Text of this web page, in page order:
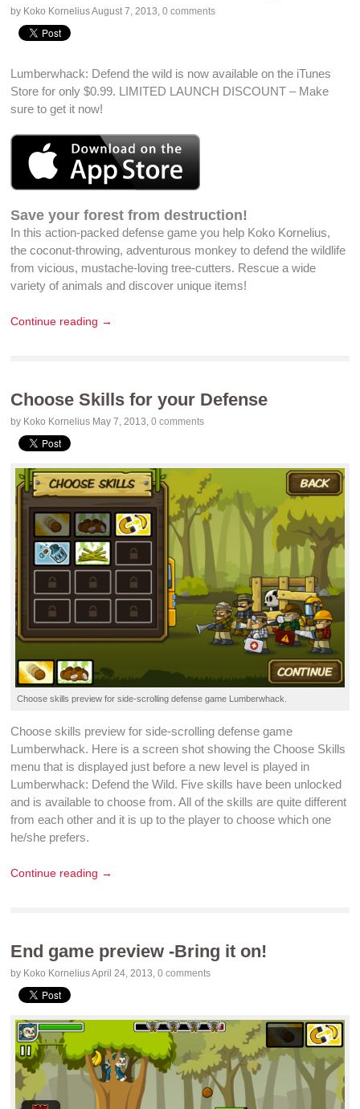
by Koko KorneliusAugust 7, 2013,0 comments
Lumberwhack: Defend the wild is now available on the iTunes
Store for only $0.99. LIMITED LAUNCH DISCOUNT – Make
sure toget it now!
Save your forest from destruction!
In this action-packed defense game you help Koko Kornelius,
the coconut-throwing, adventurous monkey to defend the wildlife
from vicious, mustache-loving tree-cutters. Rescue a wide
variety of animals and discover unique items!
Continue reading →
Choose Skills for your Defense
by Koko Kornelius May 7, 2013,0 comments
Choose skills preview forside-scrolling defense game Lumberwhack
Choose skills preview forside-scrolling defense game
Lumberwhack. Here is a screen shot showing the Choose Skills
menu that is displayed just before a new level is played in
Lumberwhack: Defend the Wild. Five skills have been unlocked
and is available to choose from. All of the skills are quite different
from each other and it is up to the player to choose which one
he/she prefers.
Continue reading →
End game preview -Bring it on!
by Koko KorneliusApril 24, 2013 ,0 comments